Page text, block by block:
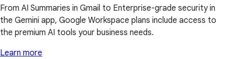
From AI Summaries in Gmail to Enterprise-grade security in
the Gemini app, Google Workspace plans include access to
the premium AI tools your business needs.
Learn more